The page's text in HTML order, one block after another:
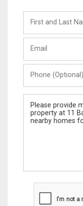
and
Last
(Optional)
Message